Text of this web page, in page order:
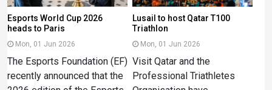
Esports World Cup 2026
heads to Paris
Mon, 01 Jun 2026
The Esports Foundation (EF)
recently announced that the
Lusail to host Qatar T100
Triathlon
Mon, 01 Jun 2026
Visit Qatar and the
Professional Triathletes